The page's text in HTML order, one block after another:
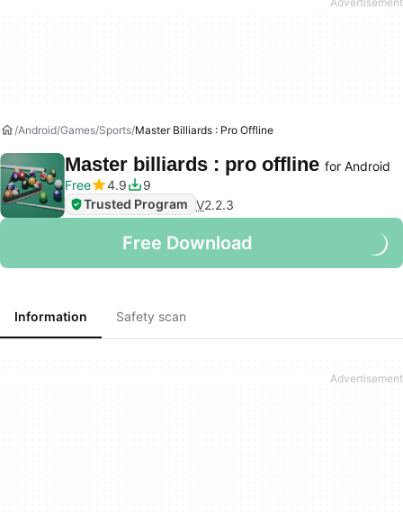
Android Games Sports Master Billiards : Pro Offline
Master billiards : pro offline for Android
Free
4.9
9
Trusted Program V2.2.3
Free Download
Information Safety scan